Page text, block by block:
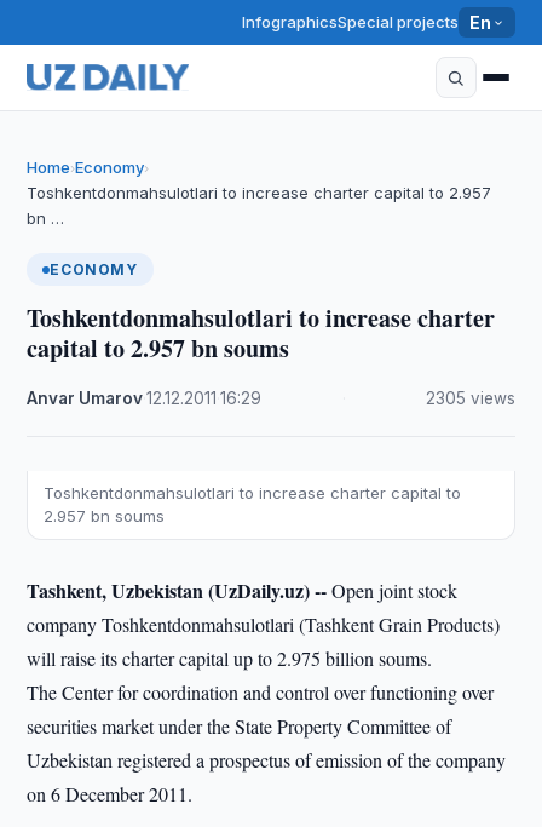
InfographicsSpecial projects En
Home›Economy›
Toshkentdonmahsulotlari to increase charter capital to 2.957
bn …
ECONOMY
Toshkentdonmahsulotlari to increase charter
capital to 2.957 bn soums
Anvar Umarov·12.12.2011 ·16:29 2305 views
Toshkentdonmahsulotlari to increase charter capital to
2.957 bn soums
Tashkent, Uzbekistan (UzDaily.uz) --Open joint stock
company Toshkentdonmahsulotlari (Tashkent Grain Products)
will raise its charter capital up to 2.975 billion soums.
The Center for coordination and control over functioning over
securities market under the State Property Committee of
Uzbekistan registered a prospectus of emission of the company
on 6 December 2011.